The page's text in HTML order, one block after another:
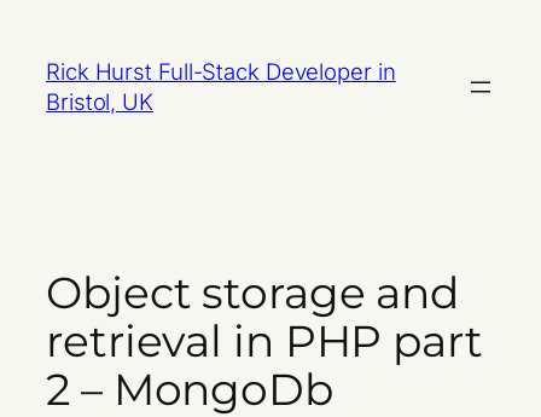
content
Rick Hurst Full-Stack Developer in
Bristol, UK
Object storage and
retrieval in PHP part
2 – MongoDb